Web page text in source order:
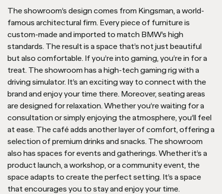
The showroom’s design comes from Kingsman, a world-
famous architectural firm. Every piece of furniture is
custom-made and imported to match BMW’s high
standards. The result is a space that’s not just beautiful
but also comfortable. If you’re into gaming, you’re in for a
treat. The showroom has a high-tech gaming rig with a
driving simulator. It’s an exciting way to connect with the
brand and enjoy your time there. Moreover, seating areas
are designed for relaxation. Whether you’re waiting for a
consultation or simply enjoying the atmosphere, you’ll feel
at ease. The café adds another layer of comfort, offering a
selection of premium drinks and snacks. The showroom
also has spaces for events and gatherings. Whether it’s a
product launch, a workshop, or a community event, the
space adapts to create the perfect setting. It’s a space
that encourages you to stay and enjoy your time.